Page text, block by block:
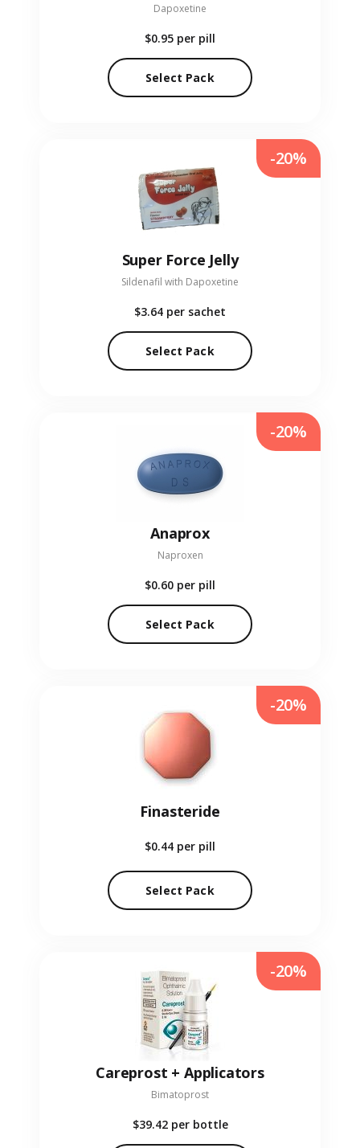
Dapoxetine
$0.95 per pill
Select Pack
Super Force Jelly
Sildenafil with Dapoxetine
$3.64 per sachet
Select Pack
-20%
Anaprox
Naproxen
$0.60 per pill
Select Pack
-20%
Finasteride
$0.44 per pill
Select Pack
-20%
Careprost + Applicators
Bimatoprost
$39.42 per bottle
-20%